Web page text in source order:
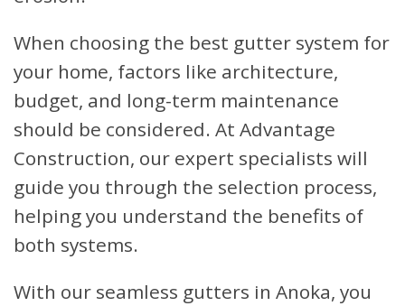
When choosing the best gutter system for
your home, factors like architecture,
budget, and long-term maintenance
should be considered. At Advantage
Construction, our expert specialists will
guide you through the selection process,
helping you understand the benefits of
both systems.
With our seamless gutters in Anoka, you